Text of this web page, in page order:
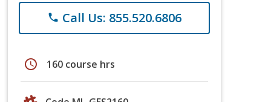
phone Call Us: 855.520.6806
schedule 160 course hrs